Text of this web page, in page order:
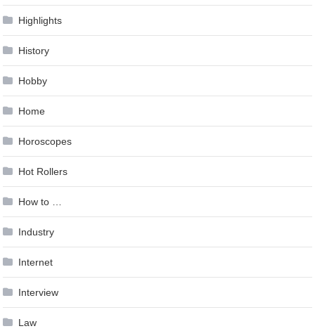
Highlights
History
Hobby
Home
Horoscopes
Hot Rollers
How to …
Industry
Internet
Interview
Law